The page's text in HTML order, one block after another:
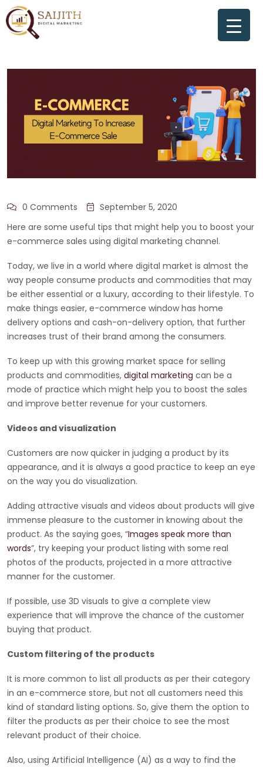
0 Comments
September 5, 2020
Here are some useful tips that might help you to boost your
e-commerce sales using digital marketing channel.
Today, we live in a world where digital market is almost the
way people consume products and commodities that may
be either essential or a luxury, according to their lifestyle. To
make things easier, e-commerce window has home
delivery options and cash-on-delivery option, that further
increases trust of their brand among the consumers.
To keep up with this growing market space for selling
products and commodities, digital marketing can be a
mode of practice which might help you to boost the sales
and improve better revenue for your customers.
Videos and visualization
Customers are now quicker in judging a product by its
appearance, and it is always a good practice to keep an eye
on the way you do visualization.
Adding attractive visuals and videos about products will give
immense pleasure to the customer in knowing about the
product. As the saying goes, “Images speak more than
words”, try keeping your product listing with some real
photos of the products, projected in a more attractive
manner for the customer.
If possible, use 3D visuals to give a complete view
experience that will improve the chance of the customer
buying that product.
Custom filtering of the products
It is more common to list all products as per their category
in an e-commerce store, but not all customers need this
kind of standard listing options. So, give them the option to
filter the products as per their choice to see the most
relevant product of their choice.
Also, using Artificial Intelligence (AI) as a way to find the